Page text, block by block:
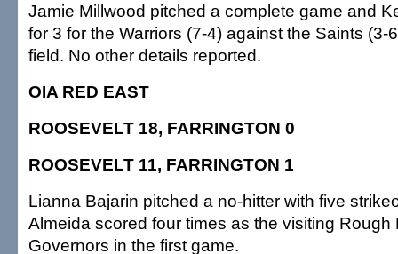
Jamie Millwood pitched a complete game and
for 3 for the Warriors (7-4) against the Saints (3-
field. No other details reported.
OIA RED EAST
ROOSEVELT 18, FARRINGTON 0
ROOSEVELT 11, FARRINGTON 1
Lianna Bajarin pitched a no-hitter with five
Almeida scored four times as the visiting Rough
Governors in the first game.